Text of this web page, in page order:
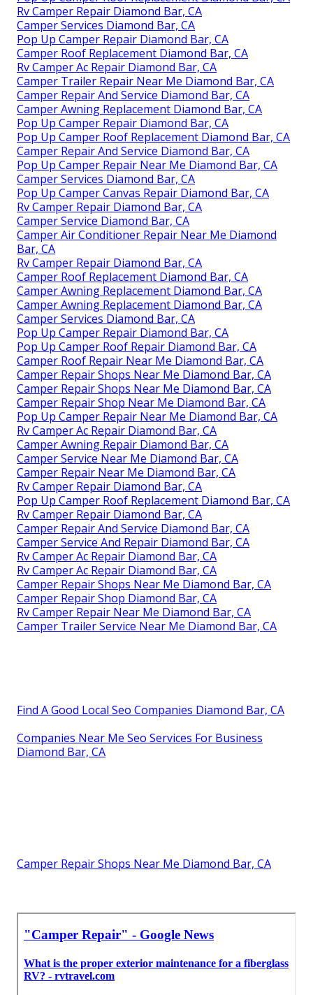
Rv Camper Repair Diamond Bar, CA
Camper Services Diamond Bar, CA
Pop Up Camper Repair Diamond Bar, CA
Camper Roof Replacement Diamond Bar, CA
Rv Camper Ac Repair Diamond Bar, CA
Camper Trailer Repair Near Me Diamond Bar, CA
Camper Repair And Service Diamond Bar, CA
Camper Awning Replacement Diamond Bar, CA
Pop Up Camper Repair Diamond Bar, CA
Pop Up Camper Roof Replacement Diamond Bar, CA
Camper Repair And Service Diamond Bar, CA
Pop Up Camper Repair Near Me Diamond Bar, CA
Camper Services Diamond Bar, CA
Pop Up Camper Canvas Repair Diamond Bar, CA
Rv Camper Repair Diamond Bar, CA
Camper Service Diamond Bar, CA
Camper Air Conditioner Repair Near Me Diamond
Bar, CA
Rv Camper Repair Diamond Bar, CA
Camper Roof Replacement Diamond Bar, CA
Camper Awning Replacement Diamond Bar, CA
Camper Awning Replacement Diamond Bar, CA
Camper Services Diamond Bar, CA
Pop Up Camper Repair Diamond Bar, CA
Pop Up Camper Roof Repair Diamond Bar, CA
Camper Roof Repair Near Me Diamond Bar, CA
Camper Repair Shops Near Me Diamond Bar, CA
Camper Repair Shops Near Me Diamond Bar, CA
Camper Repair Shop Near Me Diamond Bar, CA
Pop Up Camper Repair Near Me Diamond Bar, CA
Rv Camper Ac Repair Diamond Bar, CA
Camper Awning Repair Diamond Bar, CA
Camper Service Near Me Diamond Bar, CA
Camper Repair Near Me Diamond Bar, CA
Rv Camper Repair Diamond Bar, CA
Pop Up Camper Roof Replacement Diamond Bar, CA
Rv Camper Repair Diamond Bar, CA
Camper Repair And Service Diamond Bar, CA
Camper Service And Repair Diamond Bar, CA
Rv Camper Ac Repair Diamond Bar, CA
Rv Camper Ac Repair Diamond Bar, CA
Camper Repair Shops Near Me Diamond Bar, CA
Camper Repair Shop Diamond Bar, CA
Rv Camper Repair Near Me Diamond Bar, CA
Camper Trailer Service Near Me Diamond Bar, CA
Find A Good Local Seo Companies Diamond Bar, CA
Companies Near Me Seo Services For Business
Diamond Bar, CA
Camper Repair Shops Near Me Diamond Bar, CA